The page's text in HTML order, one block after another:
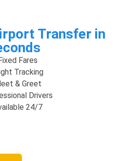
Transfer in
Fares
Tracking
& Greet
Drivers
24/7